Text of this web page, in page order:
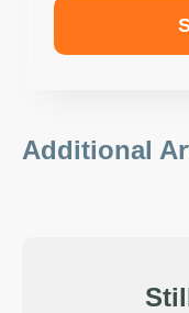
Additional